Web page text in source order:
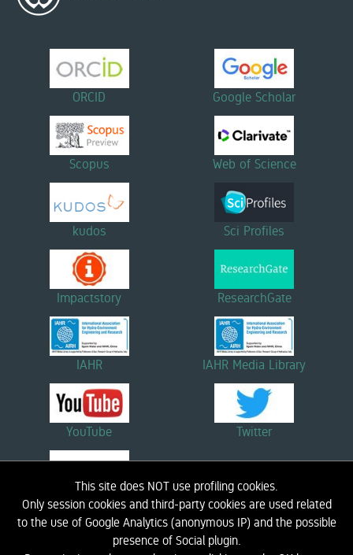
This site does NOT use profiling cookies.
Only session cookies and third-party cookies are used related
to the use of Google Analytics (anonymous IP) and the possible
presence of Social plugin.
ORCID Google Scholar
Scopus Web of Science
kudos Sci Profiles
Impactstory ResearchGate
IAHR IAHR Media Library
YouTube Twitter
Linkedin